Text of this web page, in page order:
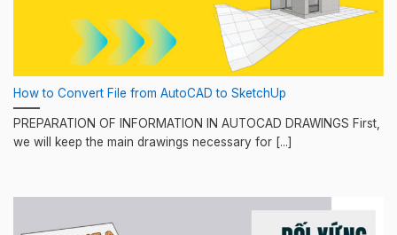
How to Convert File from AutoCAD to SketchUp
PREPARATION OF INFORMATION IN AUTOCAD DRAWINGS First,
we will keep the main drawings necessary for [...]